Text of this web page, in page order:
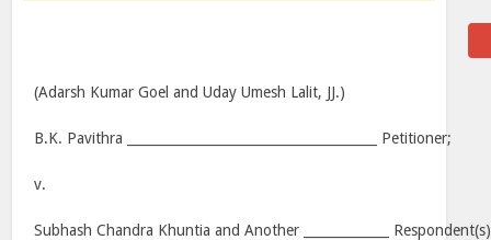
(Adarsh Kumar Goel and Uday Umesh Lalit, JJ.)
B.K. Pavithra ______________________________________ Petitioner;
v.
Subhash Chandra Khuntia and Another _____________